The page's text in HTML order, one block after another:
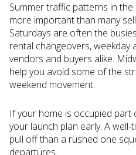
Summer traffic patterns in
more important than many
Saturdays are often the
rental changeovers, weekday
vendors and buyers alike.
help you avoid some of the
weekend movement.
If your home is occupied part
your launch plan early. A
pull off than a rushed one
departures.